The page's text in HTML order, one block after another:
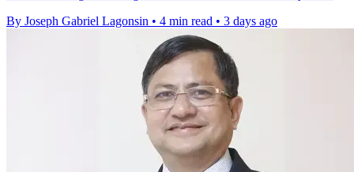
By Joseph Gabriel Lagonsin • 4 min read • 3 days ago